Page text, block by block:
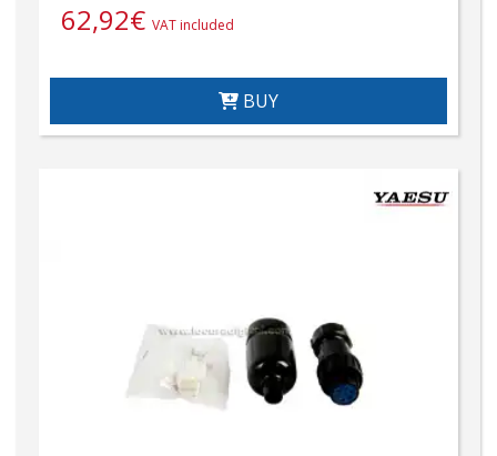
62,92€ VAT included
BUY